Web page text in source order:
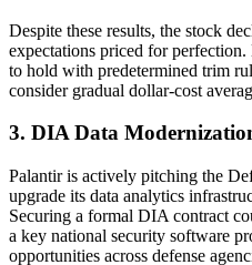
Despite these results, the stock
expectations priced for
to hold with predetermined trim
consider gradual dollar-cost
3. DIA Data
Palantir is actively pitching the
upgrade its data analytics
Securing a formal DIA contract
a key national security software
opportunities across defense